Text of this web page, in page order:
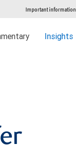
Important information
Insights